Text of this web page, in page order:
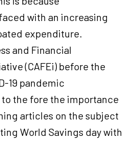
with an increasing
expenditure.
and Financial
(CAFEi) before the
19 pandemic
the fore the importance
articles on the subject
World Savings day with